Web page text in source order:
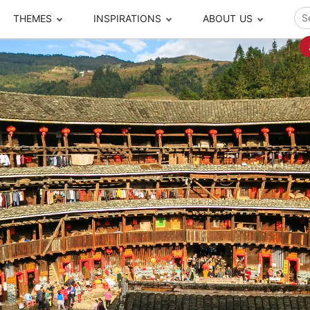
Popular Cities and Region Tours
Beijing
Chengdu
Chongqing
Chaozhou-Shantou
Guilin
Guizhou
Guangzhou
Harbin
Hong Kong
Pingyao
Suzhou
Silk Road
Shanghai
Tibet
Taiwan
Xinjiang
Xiamen
Xi'an
THEMES
to travel
Tours
Journeys
Adventures
Escapes
Encounters
Tickets Booking
INSPIRATIONS
your time
Free Tours
The Real Local
Closer Moment
Local Finds
ABOUT US
Meet our team What others say